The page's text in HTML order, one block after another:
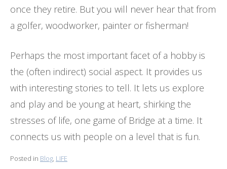
once they retire. But you will never hear that from
a golfer, woodworker, painter or fisherman!
Perhaps the most important facet of a hobby is
the (often indirect) social aspect. It provides us
with interesting stories to tell. It lets us explore
and play and be young at heart, shirking the
stresses of life, one game of Bridge at a time. It
connects us with people on a level that is fun.
Posted in Blog, LIFE